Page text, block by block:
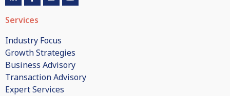
Services
Industry Focus
Growth Strategies
Business Advisory
Transaction Advisory
Expert Services